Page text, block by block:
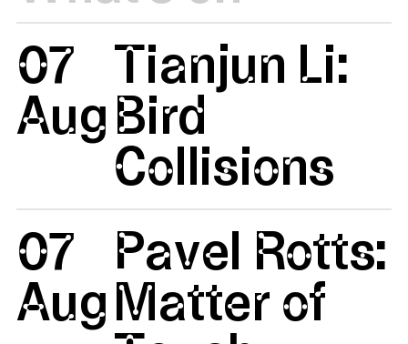
07
Aug
Tianjun Li:
Bird
Collisions
07
Aug
Pavel Rotts:
Matter of